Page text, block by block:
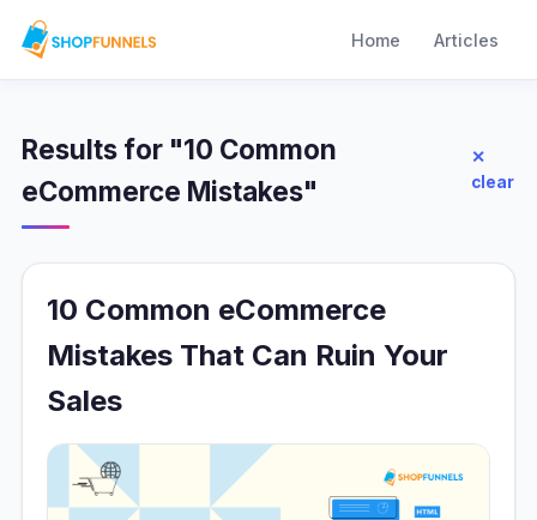
Home Articles
Results for "10 Common
eCommerce Mistakes"
✕
clear
10 Common eCommerce
Mistakes That Can Ruin Your
Sales